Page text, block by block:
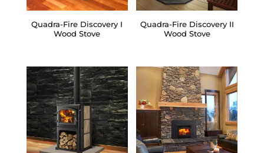
Quadra-Fire Discovery I
Wood Stove
Quadra-Fire Discovery II
Wood Stove